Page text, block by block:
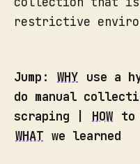
restrictive
Jump: WHY use a
do manual
scraping |
HOW to
WHAT we learned